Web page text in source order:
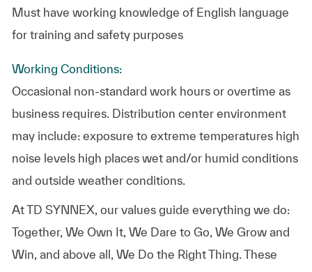
Must have working knowledge of English language
for training and safety purposes
Working Conditions:
Occasional non-standard work hours or overtime as
business requires. Distribution center environment
may include: exposure to extreme temperatures high
noise levels high places wet and/or humid conditions
and outside weather conditions.
At TD SYNNEX, our values guide everything we do:
Together, We Own It, We Dare to Go, We Grow and
Win, and above all, We Do the Right Thing. These